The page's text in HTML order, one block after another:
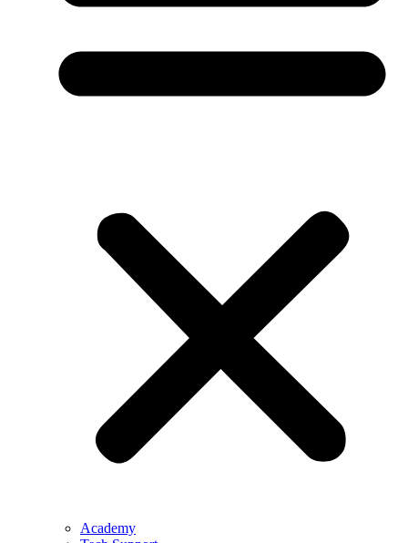
Academy